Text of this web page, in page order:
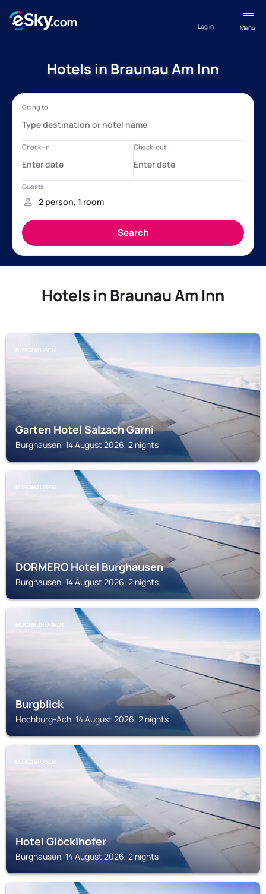
Menu
Log in
Hotels in Braunau Am Inn
Hotels in Braunau Am Inn
BURGHAUSEN
Garten Hotel Salzach Garni
Burghausen, 14 August 2026, 2 nights
BURGHAUSEN
DORMERO Hotel Burghausen
Burghausen, 14 August 2026, 2 nights
HOCHBURG-ACH
Burgblick
Hochburg-Ach, 14 August 2026, 2 nights
BURGHAUSEN
Hotel Glöcklhofer
Burghausen, 14 August 2026, 2 nights